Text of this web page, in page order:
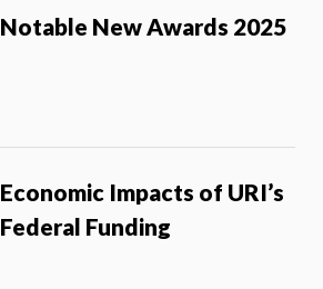
Notable New Awards 2025
Economic Impacts of URI’s
Federal Funding